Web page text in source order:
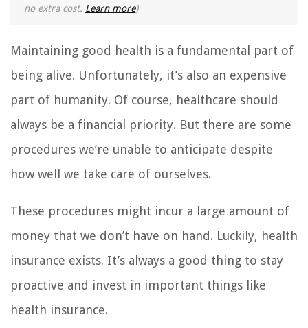
no extra cost. Learn more)
Maintaining good health is a fundamental part of
being alive. Unfortunately, it’s also an expensive
part of humanity. Of course, healthcare should
always be a financial priority. But there are some
procedures we’re unable to anticipate despite
how well we take care of ourselves.
These procedures might incur a large amount of
money that we don’t have on hand. Luckily, health
insurance exists. It’s always a good thing to stay
proactive and invest in important things like
health insurance.